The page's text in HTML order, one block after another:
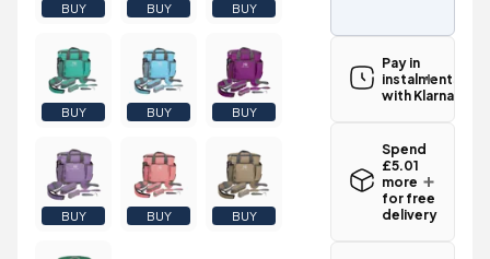
BUY BUY BUY
BUY BUY BUY
BUY BUY BUY
Pay in
instalments
with Klarna
Spend
£5.01
more
for free
delivery